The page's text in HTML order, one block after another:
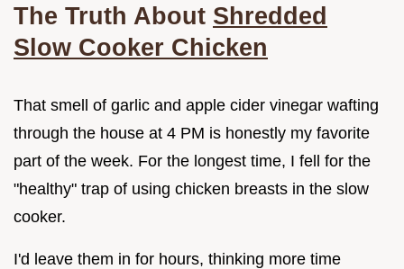
The Truth About Shredded
Slow Cooker Chicken
That smell of garlic and apple cider vinegar wafting
through the house at 4 PM is honestly my favorite
part of the week. For the longest time, I fell for the
"healthy" trap of using chicken breasts in the slow
cooker.
I'd leave them in for hours, thinking more time